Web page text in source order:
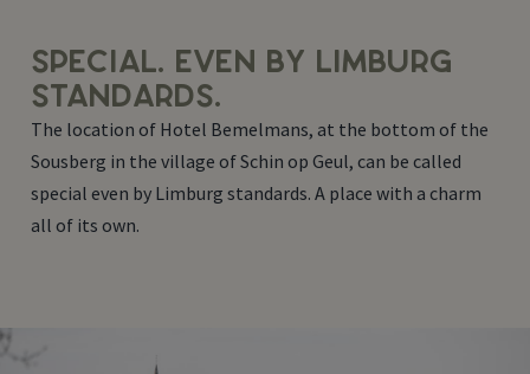
SPECIAL. EVEN BY LIMBURG
STANDARDS.
The location of Hotel Bemelmans, at the bottom of the
Sousberg in the village of Schin op Geul, can be called
special even by Limburg standards. A place with a charm
all of its own.